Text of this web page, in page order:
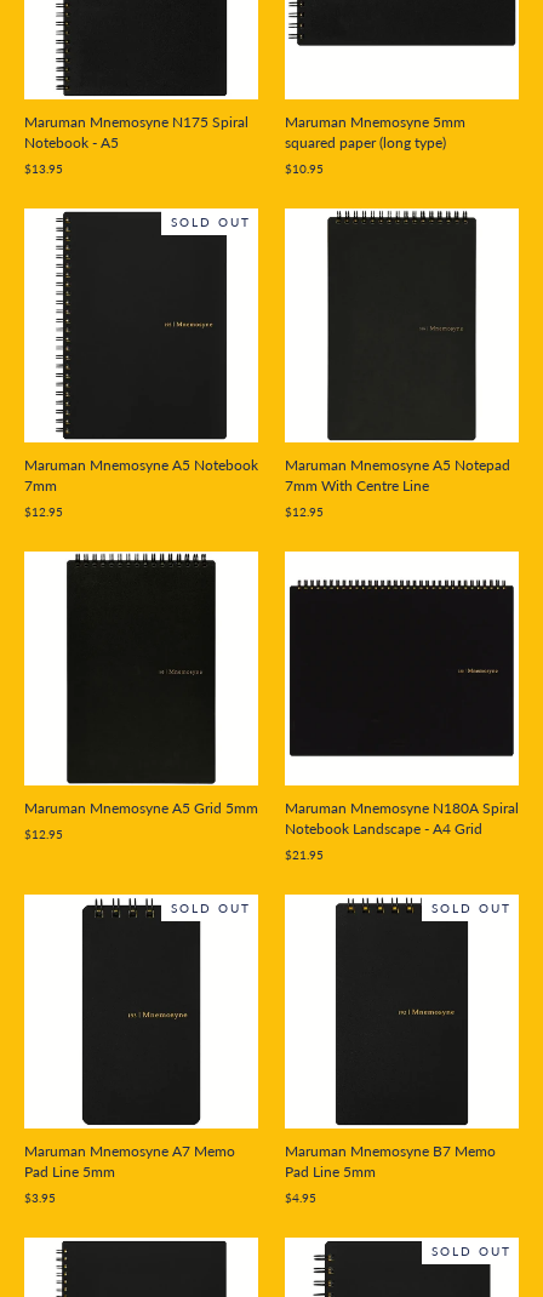
Maruman Mnemosyne N175 Spiral
Notebook - A5
$13.95
Maruman Mnemosyne 5mm
squared paper (long type)
$10.95
SOLD OUT
Maruman Mnemosyne A5 Notebook
7mm
$12.95
Maruman Mnemosyne A5 Notepad
7mm With Centre Line
$12.95
Maruman Mnemosyne A5 Grid 5mm
$12.95
Maruman Mnemosyne N180A Spiral
Notebook Landscape - A4 Grid
$21.95
SOLD OUT
Maruman Mnemosyne A7 Memo
Pad Line 5mm
$3.95
SOLD OUT
Maruman Mnemosyne B7 Memo
Pad Line 5mm
$4.95
SOLD OUT